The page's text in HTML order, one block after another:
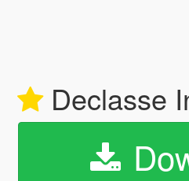
Declasse